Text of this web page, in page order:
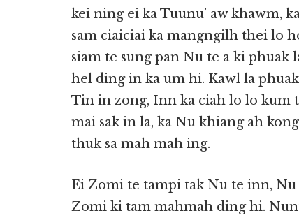
kei ning ei ka Tuunu’ aw khawm,
sam ciaiciai ka mangngilh thei lo
siam te sung pan Nu te a ki
hel ding in ka um hi. Kawl la
Tin in zong, Inn ka ciah lo lo kum
mai sak in la, ka Nu khiang ah
thuk sa mah mah ing.
Ei Zomi te tampi tak Nu te inn,
Zomi ki tam mahmah ding hi.